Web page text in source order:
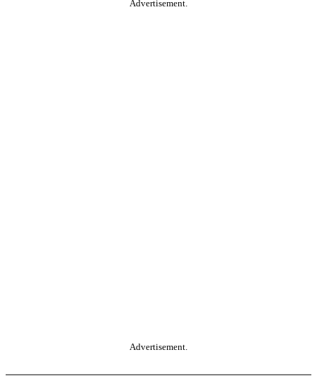
Advertisement.
Advertisement.